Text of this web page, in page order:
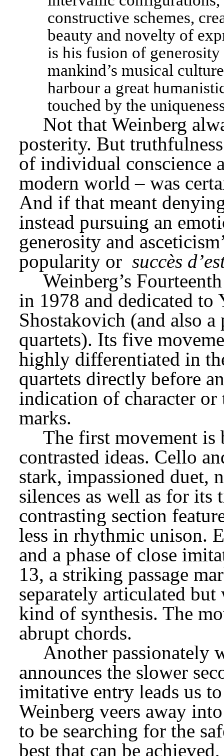
constructive schemes,
beauty and novelty of
is his fusion of
mankind’s musical
harbour a great
touched by the
Not that Weinberg
posterity. But
of individual conscience
modern world – was
And if that meant
instead pursuing an
generosity and
popularity or succès
Weinberg’s
in 1978 and dedicated
Shostakovich (and also
quartets). Its five
highly differentiated in
quartets directly before
indication of character or
marks.
The first movement
contrasted ideas. Cello
stark, impassioned duet,
silences as well as for
contrasting section
less in rhythmic unison.
and a phase of close
13, a striking passage
separately articulated
kind of synthesis. The
abrupt chords.
Another passionately
announces the slower
imitative entry leads us
Weinberg veers away
to be searching for the
best that can be